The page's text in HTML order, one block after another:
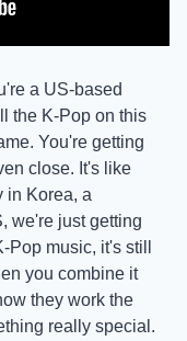
a US-based
the K-Pop on this
You're getting
close. It's like
in Korea, a
we're just getting
music, it's still
you combine it
they work the
really special.